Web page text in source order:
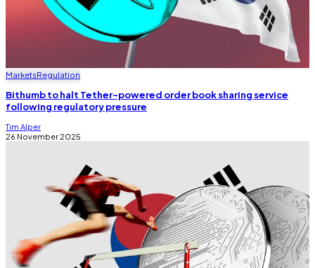
MarketsRegulation
Bithumb to halt Tether-powered order book sharing service
following regulatory pressure
Tim Alper
26 November 2025